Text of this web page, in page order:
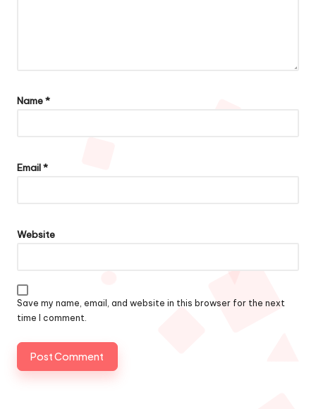
Name*
Email*
Website
Save my name, email, and website in this browser for the next
time I comment.